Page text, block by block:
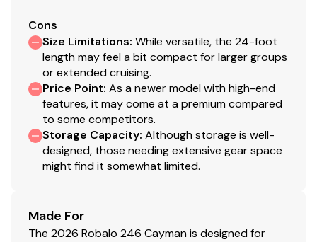
Cons
Size Limitations: While versatile, the 24-foot
length may feel a bit compact for larger groups
or extended cruising.
Price Point: As a newer model with high-end
features, it may come at a premium compared
to some competitors.
Storage Capacity: Although storage is well-
designed, those needing extensive gear space
might find it somewhat limited.
Made For
The 2026 Robalo 246 Cayman is designed for